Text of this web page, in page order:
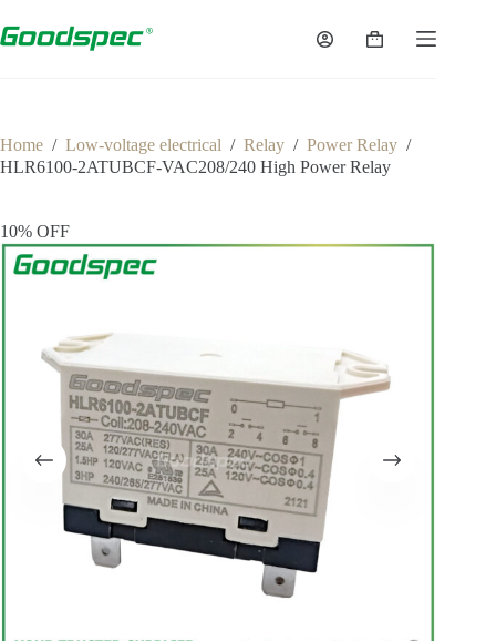
Home / Low-voltage electrical / Relay / Power Relay /
HLR6100-2ATUBCF-VAC208/240 High Power Relay
10% OFF